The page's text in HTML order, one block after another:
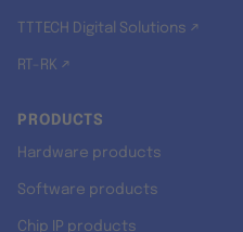
TTTECH Digital Solutions ↗
RT-RK ↗
PRODUCTS
Hardware products
Software products
Chip IP products